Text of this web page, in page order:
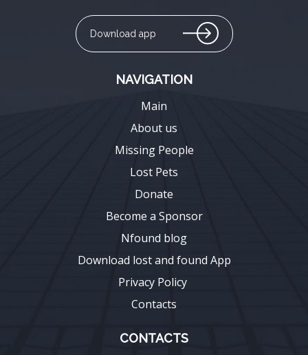
Download app
NAVIGATION
Main
About us
Missing People
Lost Pets
Donate
Become a Sponsor
Nfound blog
Download lost and found App
Privacy Policy
Contacts
CONTACTS